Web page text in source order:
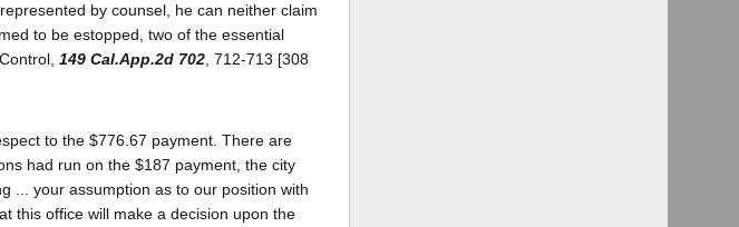
by counsel, he can neither claim
to be estopped, two of the essential
149 Cal.App.2d 702, 712-713 [308
to the $776.67 payment. There are
had run on the $187 payment, the city
... your assumption as to our position with
this office will make a decision upon the